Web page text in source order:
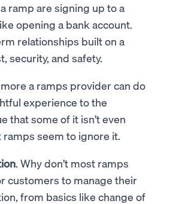
ramp are signing up to a
opening a bank account.
relationships built on a
security, and safety.
a ramps provider can do
experience to the
that some of it isn’t even
seem to ignore it.
. Why don’t most ramps
customers to manage their
from basics like change of